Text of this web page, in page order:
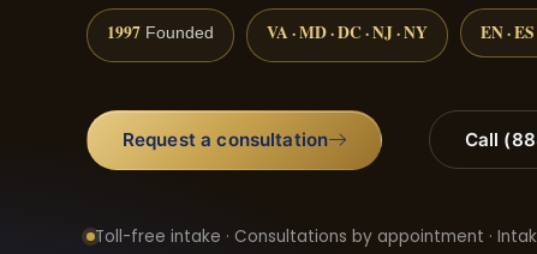
1997 Founded VA · MD · DC · NJ · NY EN · ES
Request a consultation Call
Toll-free intake · Consultations by appointment ·